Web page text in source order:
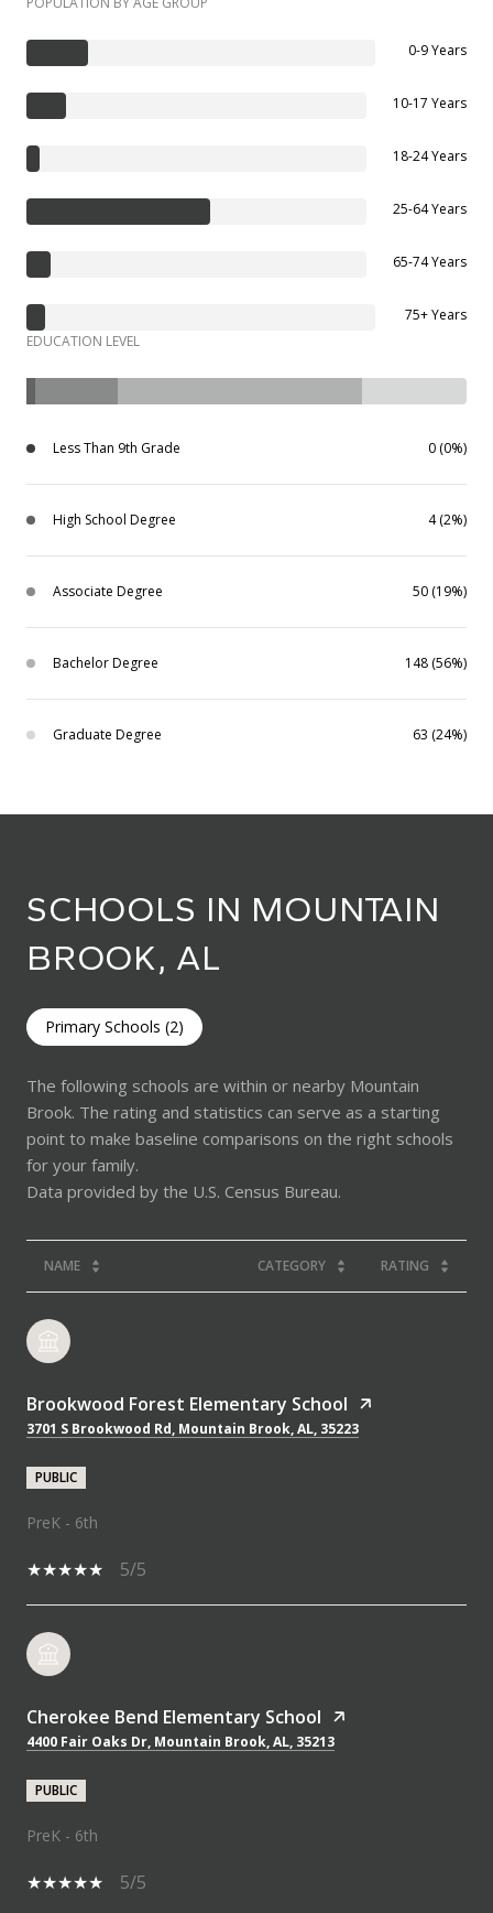
0-9 Years
10-17 Years
18-24 Years
25-64 Years
65-74 Years
75+ Years
EDUCATION LEVEL
Less Than 9th Grade 0 (0%)
High School Degree 4 (2%)
Associate Degree 50 (19%)
Bachelor Degree 148 (56%)
Graduate Degree 63 (24%)
SCHOOLS IN MOUNTAIN
BROOK, AL
Primary Schools (2)
The following schools are within or nearby Mountain
Brook. The rating and statistics can serve as a starting
point to make baseline comparisons on the right schools
for your family.
NAME CATEGORY RATING
Brookwood Forest Elementary School
3701 S Brookwood Rd, Mountain Brook, AL, 35223
PUBLIC
PreK - 6th
5/5
Cherokee Bend Elementary School
4400 Fair Oaks Dr, Mountain Brook, AL, 35213
PUBLIC
PreK - 6th
5/5